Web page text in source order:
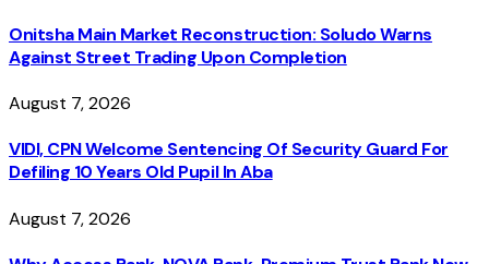
Onitsha Main Market Reconstruction: Soludo Warns
Against Street Trading Upon Completion
August 7, 2026
VIDI, CPN Welcome Sentencing Of Security Guard For
Defiling 10 Years Old Pupil In Aba
August 7, 2026